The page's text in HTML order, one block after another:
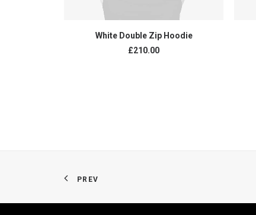
ADD TO CART
White Double Zip Hoodie
£210.00
PREV